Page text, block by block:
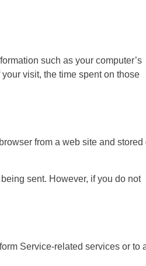
such as your computer’s
visit, the time spent on those
from a web site and stored
sent. However, if you do not
Service-related services or to